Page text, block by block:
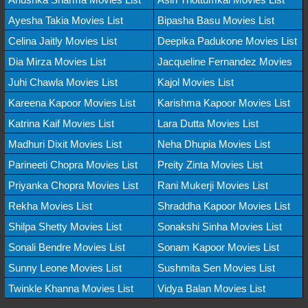
Ayesha Takia Movies List
Bipasha Basu Movies List
Celina Jaitly Movies List
Deepika Padukone Movies List
Dia Mirza Movies List
Jacqueline Fernandez Movies
Juhi Chawla Movies List
Kajol Movies List
Kareena Kapoor Movies List
Karishma Kapoor Movies List
Katrina Kaif Movies List
Lara Dutta Movies List
Madhuri Dixit Movies List
Neha Dhupia Movies List
Parineeti Chopra Movies List
Preity Zinta Movies List
Priyanka Chopra Movies List
Rani Mukerji Movies List
Rekha Movies List
Shraddha Kapoor Movies List
Shilpa Shetty Movies List
Sonakshi Sinha Movies List
Sonali Bendre Movies List
Sonam Kapoor Movies List
Sunny Leone Movies List
Sushmita Sen Movies List
Twinkle Khanna Movies List
Vidya Balan Movies List